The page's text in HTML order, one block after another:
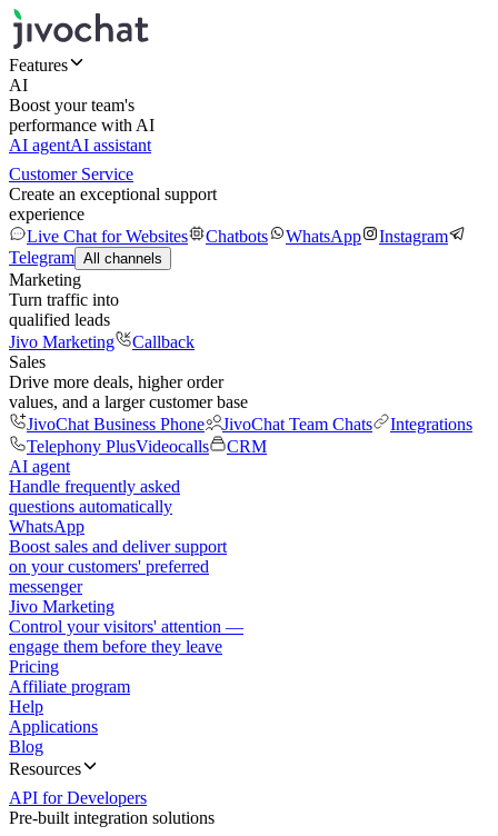
Features
AI
Boost your team's
performance with AI
AI agentAI assistant
Customer Service
Create an exceptional support
experience
Live Chat for Websites
Chatbots WhatsApp
Instagram
Telegram All channels
Marketing
Turn traffic into
qualified leads
Jivo Marketing
Callback
Sales
Drive more deals, higher order
values, and a larger customer base
JivoChat Business Phone
JivoChat Team Chats
Integrations
Telephony PlusVideocalls
CRM
AI agent
Handle frequently asked
questions automatically
WhatsApp
Boost sales and deliver support
on your customers' preferred
messenger
Jivo Marketing
Control your visitors' attention —
engage them before they leave
Pricing
Affiliate program
Help
Applications
Blog
Resources
API for Developers
Pre-built integration solutions